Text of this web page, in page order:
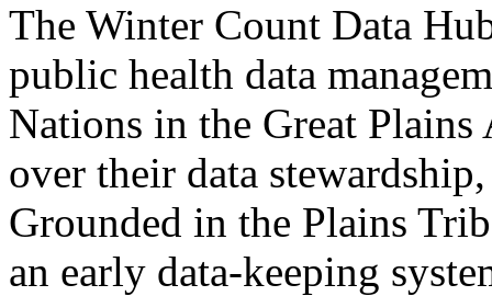
The Winter Count Data
public health data
Nations in the Great
over their data
Grounded in the Plains
an early data-keeping